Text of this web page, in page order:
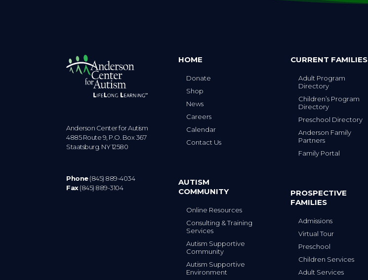
Anderson Center for Autism
4885 Route 9, P.O. Box 367
Staatsburg. NY 12580
Phone(845) 889-4034
Fax(845) 889-3104
HOME
Donate
Shop
News
Careers
Calendar
Contact Us
AUTISM
COMMUNITY
Online Resources
Consulting & Training
Services
Autism Supportive
Community
Autism Supportive
Environment
CURRENT FAMILIES
Adult Program
Directory
Children’s Program
Directory
Preschool Directory
Anderson Family
Partners
Family Portal
PROSPECTIVE
FAMILIES
Admissions
Virtual Tour
Preschool
Children Services
Adult Services